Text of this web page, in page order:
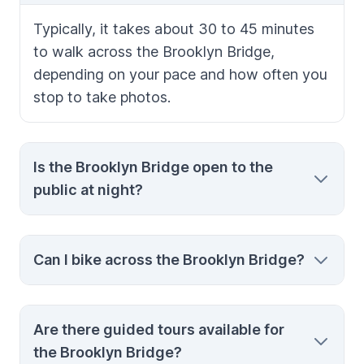
Typically, it takes about 30 to 45 minutes
to walk across the Brooklyn Bridge,
depending on your pace and how often you
stop to take photos.
Is the Brooklyn Bridge open to the
public at night?
Yes, the Brooklyn Bridge is open 24 hours a
day, and walking across at night offers
stunning views of the illuminated
Manhattan skyline.
Can I bike across the Brooklyn Bridge?
Yes, there is a dedicated bike lane on the
Brooklyn Bridge. Biking is a fast and
enjoyable way to cross, but be aware of
Are there guided tours available for
the Brooklyn Bridge?